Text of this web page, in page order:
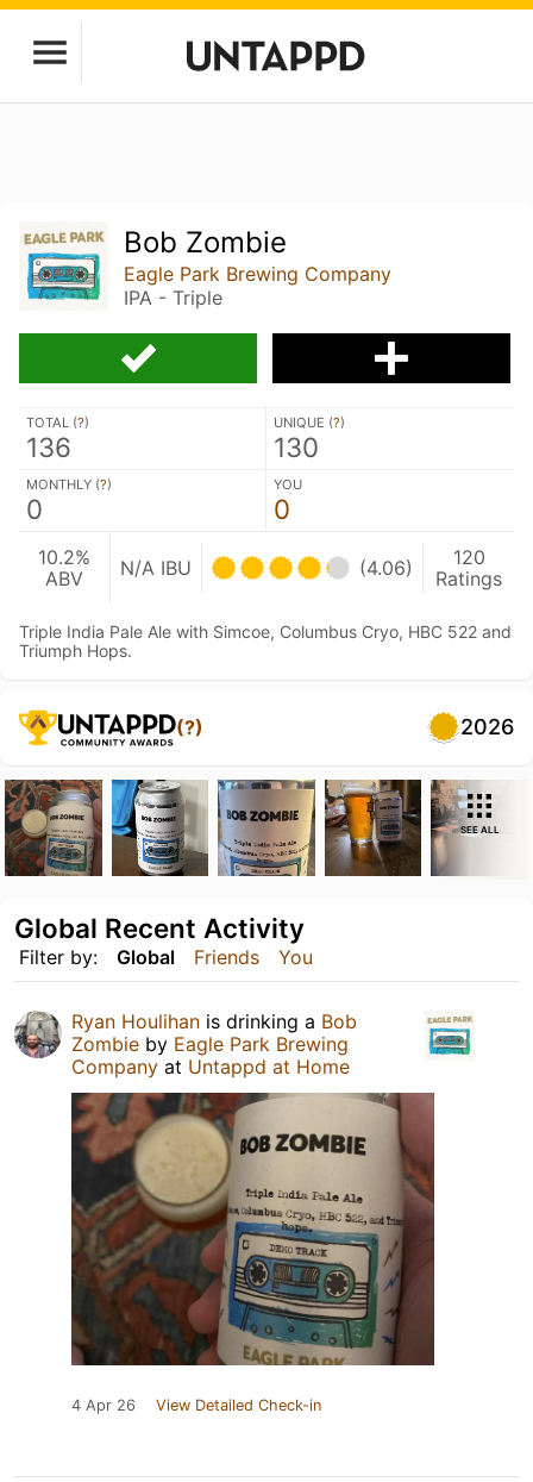
Bob Zombie
Eagle Park Brewing Company
IPA - Triple
TOTAL (?)
136
UNIQUE (?)
130
MONTHLY (?)
0
YOU
0
10.2%
ABV
N/A IBU (4.06)
120
Ratings
Triple India Pale Ale with Simcoe, Columbus Cryo, HBC 522 and
Triumph Hops.
(?) 2026
SEE ALL
Filter by: Global Friends You
Global Recent Activity
Ryan Houlihan is drinking a Bob
Zombie by Eagle Park Brewing
Company at Untappd at Home
4 Apr 26 View Detailed Check-in